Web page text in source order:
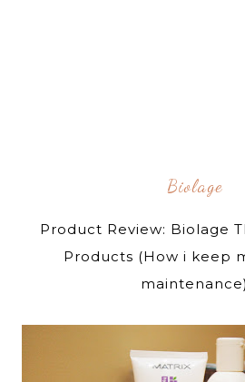
Biolage
Product Review: Biolage
Products (How i keep
maintenance)